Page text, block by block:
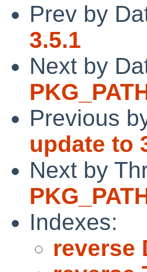
Prev by
3.5.1
Next by
Previous
update to
Next by
Indexes:
reverse